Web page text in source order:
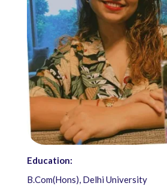
Education:
B.Com(Hons), Delhi University